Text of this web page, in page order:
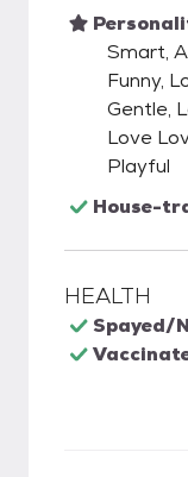
Smart,
Funny,
Gentle,
Love
Playful
House-
HEALTH
Spayed/